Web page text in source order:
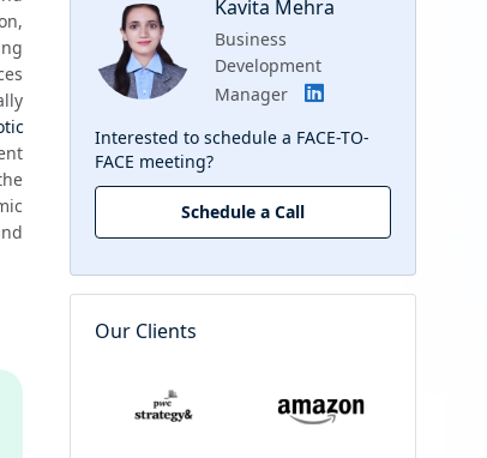
Kavita Mehra
Business
Development
Manager
Interested to schedule a FACE-TO-
FACE meeting?
Schedule a Call
Our Clients